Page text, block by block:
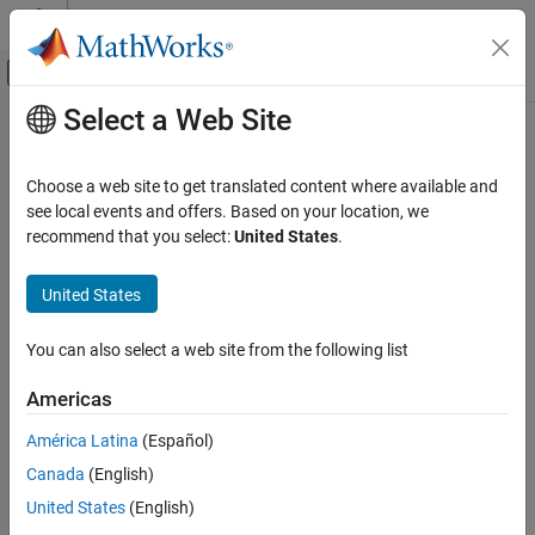
Skip to content
Off-Canvas Navigation Menu Toggle
Documentation Home
Classes
matlab.metadata.Class Class
ON THIS PAGE
Creation
Examples
Main Content
matlab.metadata.Class Class
Namespace:matlab.metadata
Superclasses:matlab.metadata.MetaData
Describe MATLAB
Renamed frommeta.class
Description
The matlab.metadata.Class
descriptive information about MATLAB
information about the class definition.
Select a Web Site
Choose a web site to get translated content where available and
see local events and offers. Based on your location, we
recommend that you select:United States.
United States
You can also select a web site from the following list
Americas
América Latina (Español)
Canada (English)
United States (English)